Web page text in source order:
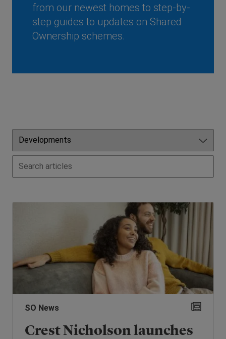
from our newest homes to step-by-
step guides to updates on Shared
Ownership schemes.
SO News
Crest Nicholson launches